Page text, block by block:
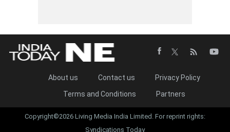
About us Contact us
Privacy Policy
Terms and Conditions
Partners
Copyright©2026 Living Media India Limited. For reprint rights:
Syndications Today